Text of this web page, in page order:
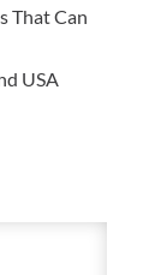
That Can
USA